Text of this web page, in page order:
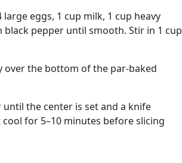
eggs, 1 cup milk, 1 cup heavy
pepper until smooth. Stir in 1 cup
over the bottom of the par-baked
until the center is set and a knife
for 5–10 minutes before slicing